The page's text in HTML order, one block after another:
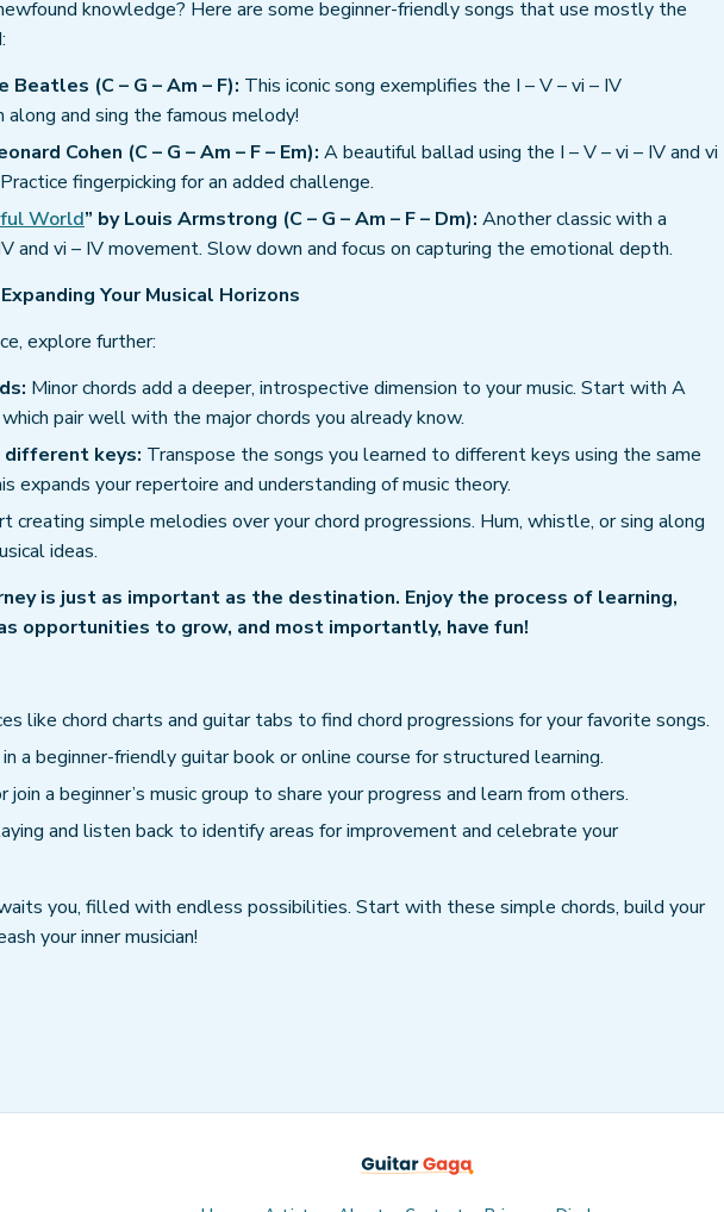
knowledge? Here are some beginner-friendly songs that use mostly the
Beatles (C – G – Am – F): This iconic song exemplifies the I – V – vi – IV
along and sing the famous melody!
Cohen (C – G – Am – F – Em): A beautiful ballad using the I – V – vi – IV and vi
fingerpicking for an added challenge.
World” by Louis Armstrong (C – G – Am – F – Dm): Another classic with a
and vi – IV movement. Slow down and focus on capturing the emotional depth.
Your Musical Horizons
explore further:
Minor chords add a deeper, introspective dimension to your music. Start with A
which pair well with the major chords you already know.
keys: Transpose the songs you learned to different keys using the same
expands your repertoire and understanding of music theory.
creating simple melodies over your chord progressions. Hum, whistle, or sing along
ideas.
is just as important as the destination. Enjoy the process of learning,
opportunities to grow, and most importantly, have fun!
like chord charts and guitar tabs to find chord progressions for your favorite songs.
a beginner-friendly guitar book or online course for structured learning.
join a beginner’s music group to share your progress and learn from others.
and listen back to identify areas for improvement and celebrate your
you, filled with endless possibilities. Start with these simple chords, build your
your inner musician!